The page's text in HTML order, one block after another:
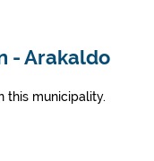
- Arakaldo
this municipality.